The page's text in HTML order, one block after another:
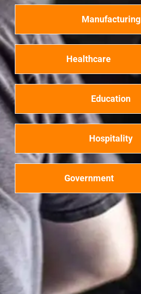
Manufacturing
Healthcare
Education
Hospitality
Government